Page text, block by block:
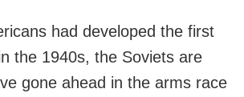
had developed the first
the 1940s, the Soviets are
gone ahead in the arms race